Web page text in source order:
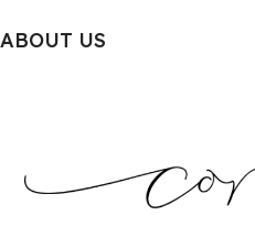
ABOUT US